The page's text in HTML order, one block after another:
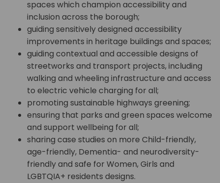
spaces which champion accessibility and
inclusion across the borough;
guiding sensitively designed accessibility
improvements in heritage buildings and spaces;
guiding contextual and accessible designs of
streetworks and transport projects, including
walking and wheeling infrastructure and access
to electric vehicle charging for all;
promoting sustainable highways greening;
ensuring that parks and green spaces welcome
and support wellbeing for all;
sharing case studies on more Child-friendly,
age-friendly, Dementia- and neurodiversity-
friendly and safe for Women, Girls and
LGBTQIA+ residents designs.